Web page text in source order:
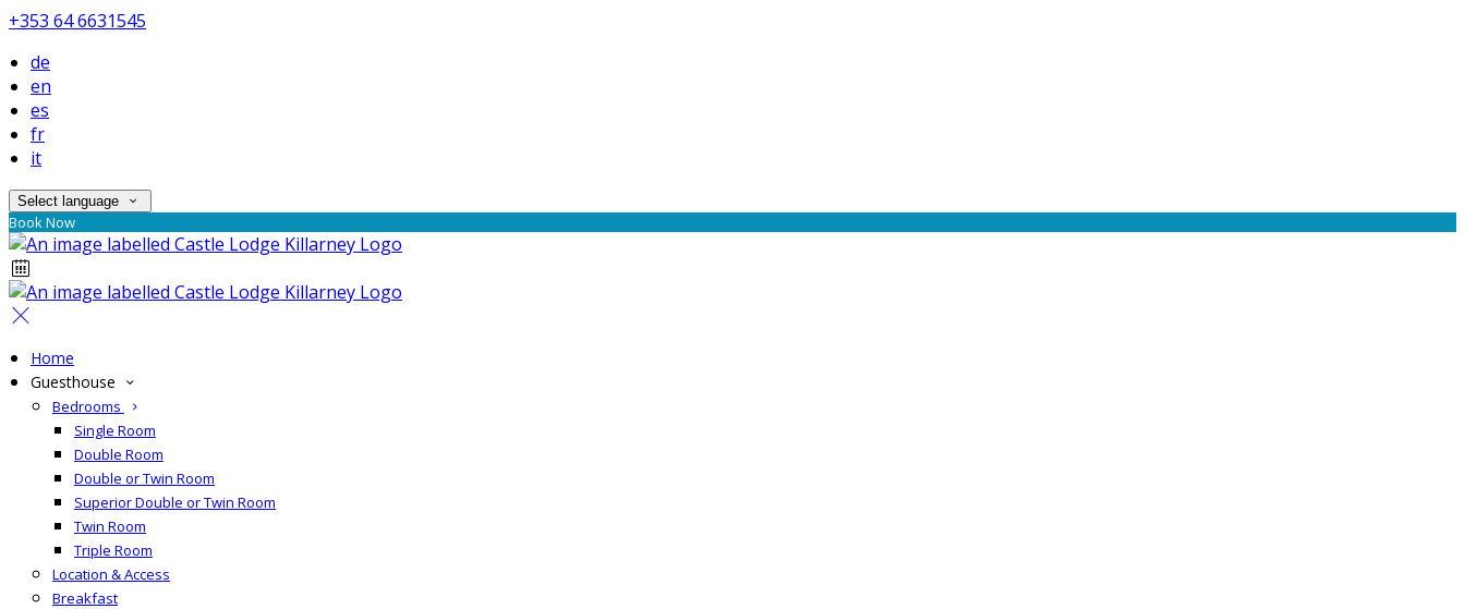
+353 64 6631545
de
en
es
fr
it
Select language
Book Now
Home
Guesthouse
Bedrooms
Single Room
Double Room
Double or Twin Room
Superior Double or Twin Room
Twin Room
Triple Room
Location & Access
Breakfast